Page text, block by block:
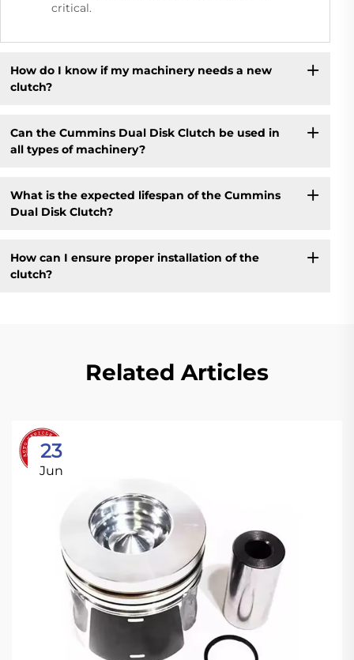
critical.
How do I know if my machinery needs a new
clutch?
Can the Cummins Dual Disk Clutch be used in
all types of machinery?
What is the expected lifespan of the Cummins
Dual Disk Clutch?
How can I ensure proper installation of the
clutch?
Related Articles
23
Jun